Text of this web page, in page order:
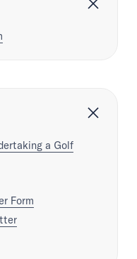
a Golf
Form